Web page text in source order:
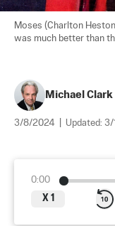
Moses (Charlton
was much better than
Michael Clark
3/8/2024 Updated: 3/
0:00
X 1